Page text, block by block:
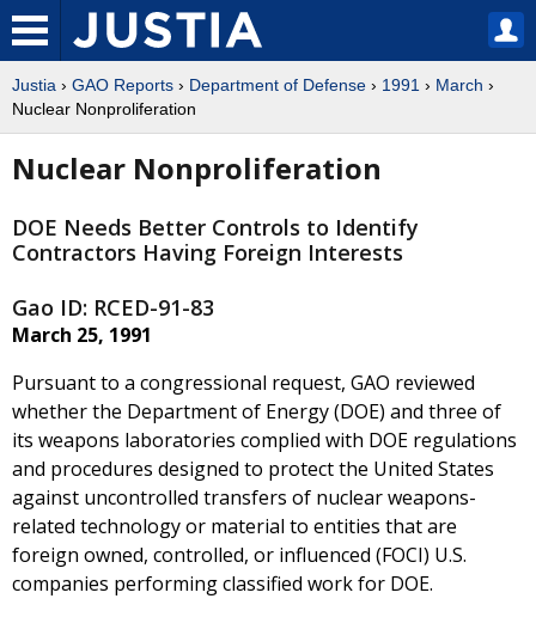
Justia › GAO Reports › Department of Defense › 1991 › March ›
Nuclear Nonproliferation
Nuclear Nonproliferation
DOE Needs Better Controls to Identify
Contractors Having Foreign Interests
Gao ID: RCED-91-83
March 25, 1991
Pursuant to a congressional request, GAO reviewed
whether the Department of Energy (DOE) and three of
its weapons laboratories complied with DOE regulations
and procedures designed to protect the United States
against uncontrolled transfers of nuclear weapons-
related technology or material to entities that are
foreign owned, controlled, or influenced (FOCI) U.S.
companies performing classified work for DOE.